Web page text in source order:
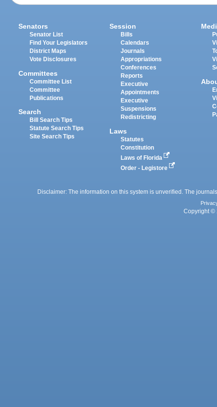
Senators
Senator List
Find Your Legislators
District Maps
Vote Disclosures
Committees
Committee List
Committee
Publications
Search
Bill Search Tips
Statute Search Tips
Site Search Tips
Session
Bills
Calendars
Journals
Appropriations
Conferences
Reports
Executive
Appointments
Executive
Suspensions
Redistricting
Laws
Statutes
Constitution
Laws of Florida
Order - Legistore
Disclaimer: The information on this system is unverified. The
Copyright ©